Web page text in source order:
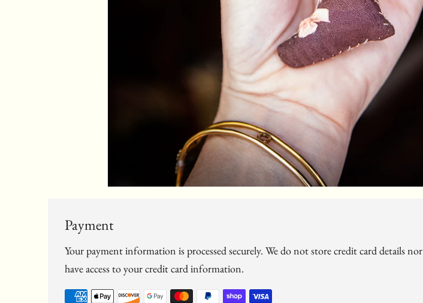
Payment
Your payment information is processed securely. We do not store credit card details nor
have access to your credit card information.